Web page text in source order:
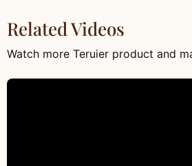
Related Videos
Watch more Teruier product and